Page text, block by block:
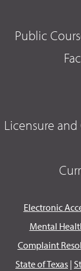
Public
Licensure
Electronic
Mental
Complaint
State of Texas |